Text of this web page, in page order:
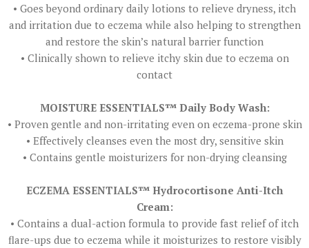
• Goes beyond ordinary daily lotions to relieve dryness, itch
and irritation due to eczema while also helping to strengthen
and restore the skin’s natural barrier function
• Clinically shown to relieve itchy skin due to eczema on
contact
MOISTURE ESSENTIALS™ Daily Body Wash:
• Proven gentle and non-irritating even on eczema-prone skin
• Effectively cleanses even the most dry, sensitive skin
• Contains gentle moisturizers for non-drying cleansing
ECZEMA ESSENTIALS™ Hydrocortisone Anti-Itch
Cream:
• Contains a dual-action formula to provide fast relief of itch
flare-ups due to eczema while it moisturizes to restore visibly